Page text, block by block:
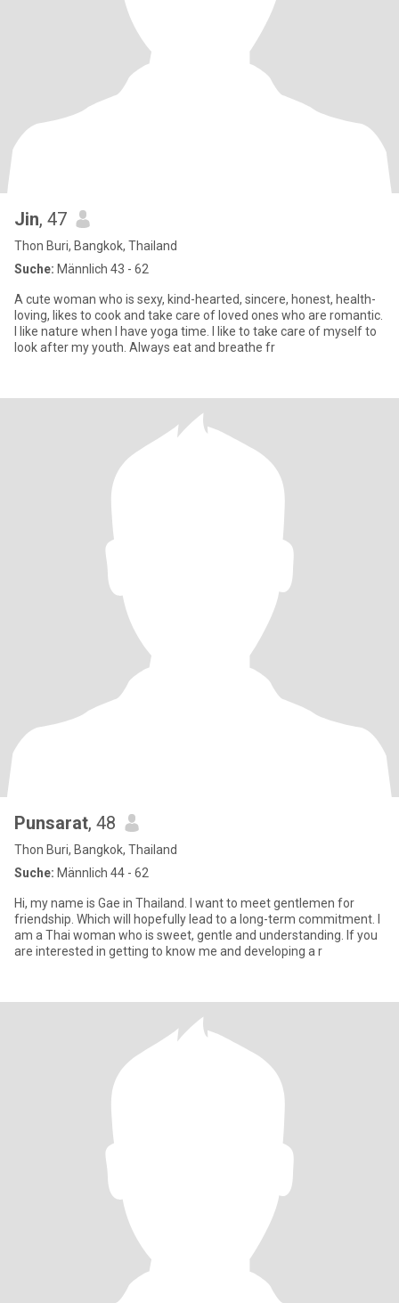
Jin, 47
Thon Buri, Bangkok, Thailand
Suche: Männlich 43 - 62
A cute woman who is sexy, kind-hearted, sincere, honest, health-
loving, likes to cook and take care of loved ones who are romantic.
I like nature when I have yoga time. I like to take care of myself to
look after my youth. Always eat and breathe fr
Punsarat, 48
Thon Buri, Bangkok, Thailand
Suche: Männlich 44 - 62
Hi, my name is Gae in Thailand. I want to meet gentlemen for
friendship. Which will hopefully lead to a long-term commitment. I
am a Thai woman who is sweet, gentle and understanding. If you
are interested in getting to know me and developing a r